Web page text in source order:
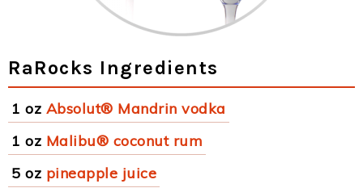
RaRocks Ingredients
1 oz Absolut® Mandrin vodka
1 oz Malibu® coconut rum
5 oz pineapple juice